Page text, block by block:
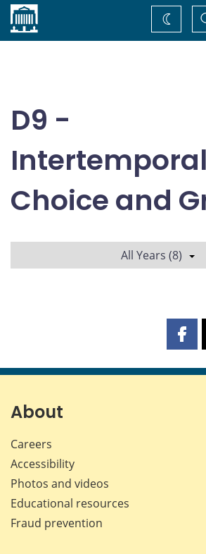
Home
Change
theme
D9 -
Intertemporal
Choice and
All Years (8)
About
Careers
Accessibility
Photos and videos
Educational resources
Fraud prevention